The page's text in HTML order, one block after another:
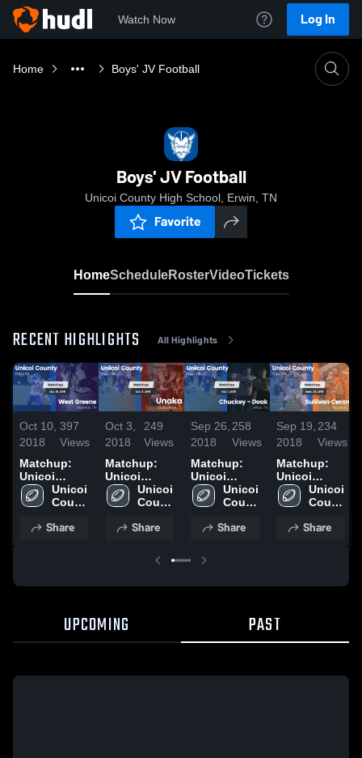
Watch Now Log In
Home Boys' JV Football
Boys' JV Football
Unicoi County High School, Erwin, TN
Favorite
HomeScheduleRosterVideoTickets
RECENT HIGHLIGHTS All Highlights
Oct 10,
2018
397
Views
Matchup:
Unicoi
County vs.
West Greene
Unicoi
County
School
Share
Oct 3,
2018
249
Views
Matchup:
Unicoi
County vs.
Unaka 2018
Unicoi
County
School
Share
Sep 26,
2018
258
Views
Matchup:
Unicoi
County vs.
Chuckey -
Unicoi
County
School
Share
Sep 19,
2018
234
Views
Matchup:
Unicoi
County vs.
Sullivan
Unicoi
County
School
Share
UPCOMING PAST